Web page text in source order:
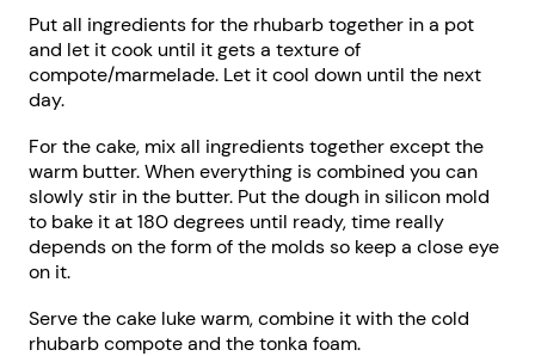
Put all ingredients for the rhubarb together in a pot
and let it cook until it gets a texture of
compote/marmelade. Let it cool down until the next
day.
For the cake, mix all ingredients together except the
warm butter. When everything is combined you can
slowly stir in the butter. Put the dough in silicon mold
to bake it at 180 degrees until ready, time really
depends on the form of the molds so keep a close eye
on it.
Serve the cake luke warm, combine it with the cold
rhubarb compote and the tonka foam.